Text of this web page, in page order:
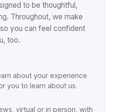
to be thoughtful,
Throughout, we make
you can feel confident
too.
about your experience
you to learn about us.
virtual or in person, with